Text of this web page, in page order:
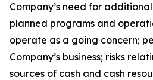
Company’s need for
planned programs and
operate as a going concern;
Company’s business; risks
sources of cash and cash